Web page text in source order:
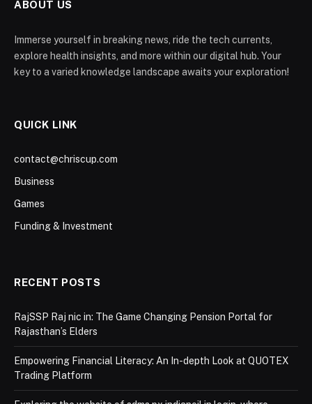
ABOUT US
Immerse yourself in breaking news, ride the tech currents,
explore health insights, and more within our digital hub. Your
key to a varied knowledge landscape awaits your exploration!
QUICK LINK
contact@chriscup.com
Business
Games
Funding & Investment
RECENT POSTS
RajSSP Raj nic in: The Game Changing Pension Portal for
Rajasthan’s Elders
Empowering Financial Literacy: An In-depth Look at QUOTEX
Trading Platform